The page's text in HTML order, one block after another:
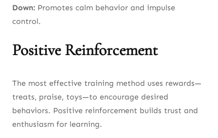
Down: Promotes calm behavior and impulse
control.
Positive Reinforcement
The most effective training method uses rewards—
treats, praise, toys—to encourage desired
behaviors. Positive reinforcement builds trust and
enthusiasm for learning.